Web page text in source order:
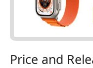
Price and